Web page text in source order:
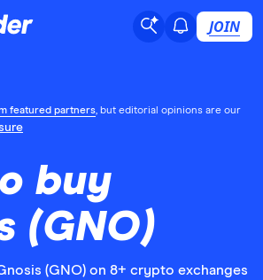
JOIN
featured partners, but editorial opinions are our
buy
(GNO)
(GNO) on 8+ crypto exchanges